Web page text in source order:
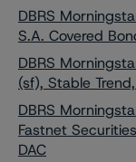
DBRS
S.A. Covered
DBRS
(sf), Stable
DBRS
Fastnet
DAC